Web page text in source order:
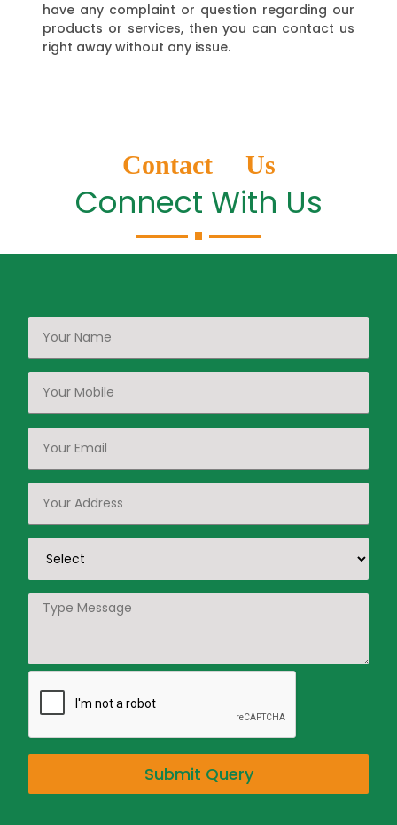
have any complaint or question regarding our
products or services, then you can contact us
right away without any issue.
Contact Us
Connect With Us
Submit Query